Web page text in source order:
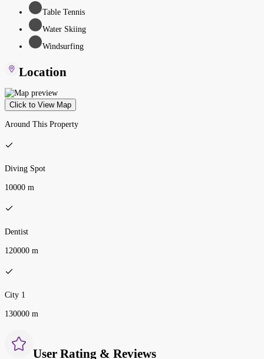
Table Tennis
Water Skiing
Windsurfing
Location
Click to View Map
Around This Property
Diving Spot
10000 m
Dentist
120000 m
City 1
130000 m
User Rating & Reviews